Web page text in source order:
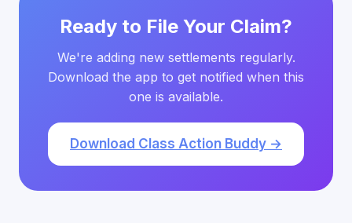
Ready to File Your Claim?
We're adding new settlements regularly.
Download the app to get notified when this
one is available.
Download Class Action Buddy →